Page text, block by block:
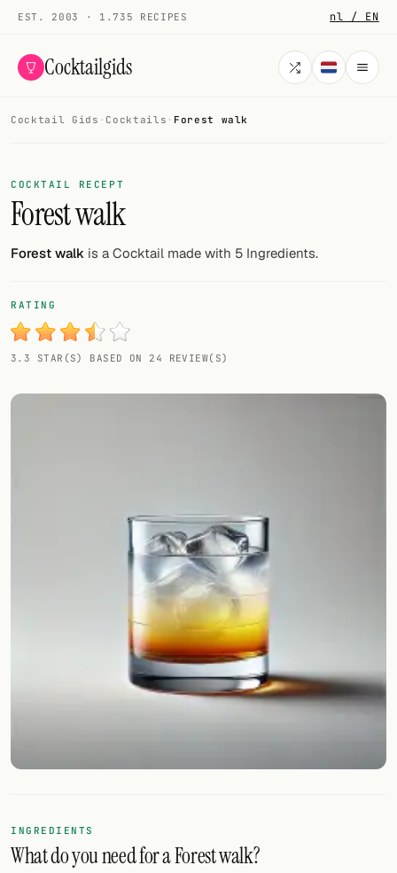
EST. 2003 · 1.735 RECIPES nl / EN
Cocktailgids
COCKTAILS
All cocktails
Smoothies
My bar
Gallery
FOLLOW
Twitter
Cocktail Gids · Cocktails · Forest walk
COCKTAIL RECEPT
Forest walk
Forest walk is a Cocktail made with 5 Ingredients.
RATING
3.3 STAR(S) BASED ON 24 REVIEW(S)
INGREDIENTS
What do you need for a Forest walk?